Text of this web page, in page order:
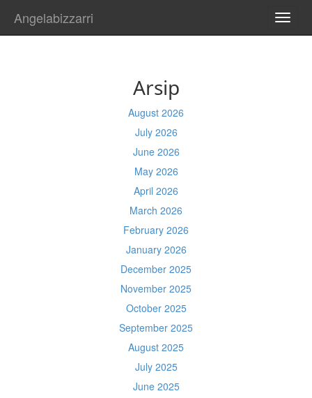
Angelabizzarri
Arsip
August 2026
July 2026
June 2026
May 2026
April 2026
March 2026
February 2026
January 2026
December 2025
November 2025
October 2025
September 2025
August 2025
July 2025
June 2025